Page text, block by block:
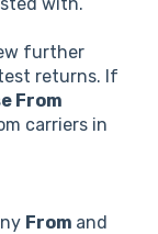
further
returns. If
From
carriers in
From and